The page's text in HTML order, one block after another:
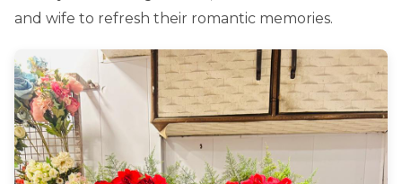
and wife to refresh their romantic memories.